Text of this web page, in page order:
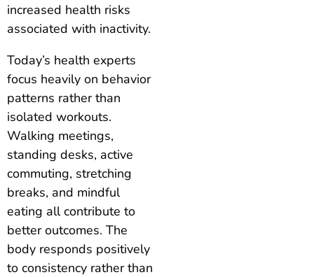
increased health risks
associated with inactivity.
Today’s health experts
focus heavily on behavior
patterns rather than
isolated workouts.
Walking meetings,
standing desks, active
commuting, stretching
breaks, and mindful
eating all contribute to
better outcomes. The
body responds positively
to consistency rather than